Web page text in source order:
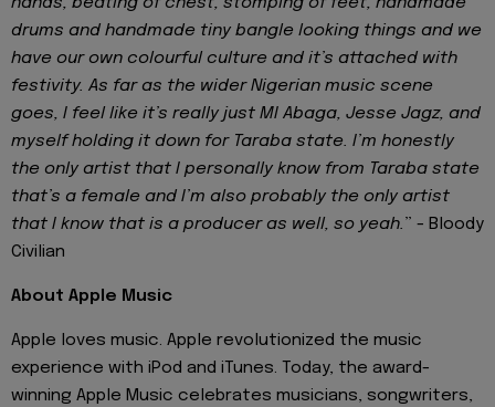
drums and handmade tiny bangle looking things and we
have our own colourful culture and it’s attached with
festivity. As far as the wider Nigerian music scene
goes, I feel like it’s really just MI Abaga, Jesse Jagz, and
myself holding it down for Taraba state. I’m honestly
the only artist that I personally know from Taraba state
that’s a female and I’m also probably the only artist
that I know that is a producer as well, so yeah.” - Bloody
Civilian
About Apple Music
Apple loves music. Apple revolutionized the music
experience with iPod and iTunes. Today, the award-
winning Apple Music celebrates musicians, songwriters,